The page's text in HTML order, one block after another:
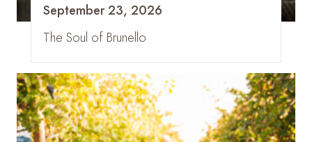
September 23, 2026
The Soul of Brunello